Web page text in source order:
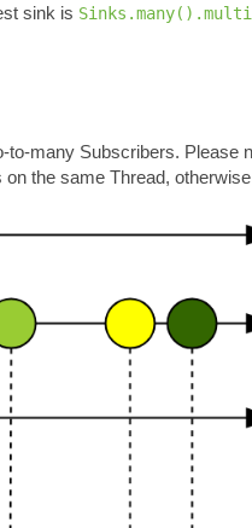
sink is
many Subscribers.
the same Thread, otherwise